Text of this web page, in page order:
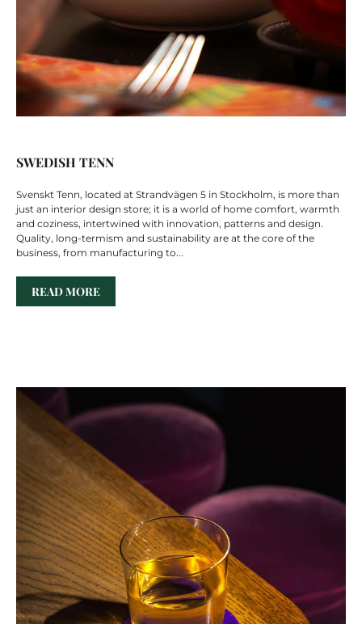
SWEDISH TENN
Svenskt Tenn, located at Strandvägen 5 in Stockholm, is more than
just an interior design store; it is a world of home comfort, warmth
and coziness, intertwined with innovation, patterns and design.
Quality, long-termism and sustainability are at the core of the
business, from manufacturing to...
READ MORE